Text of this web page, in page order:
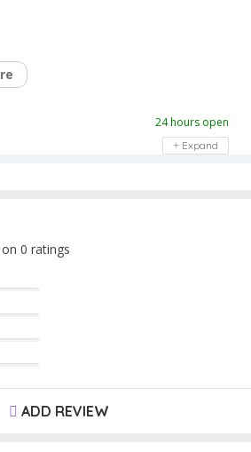
24 hours open
Expand
0 ratings
ADD REVIEW